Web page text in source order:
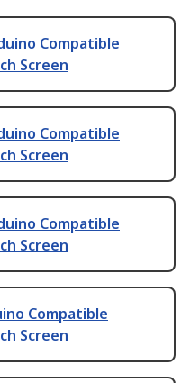
Compatible
Screen
Compatible
Screen
Compatible
Screen
Compatible
Screen